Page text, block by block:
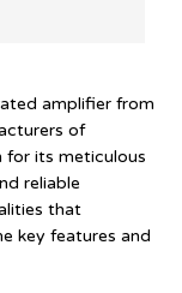
amplifier from
of
for its meticulous
reliable
that
key features and